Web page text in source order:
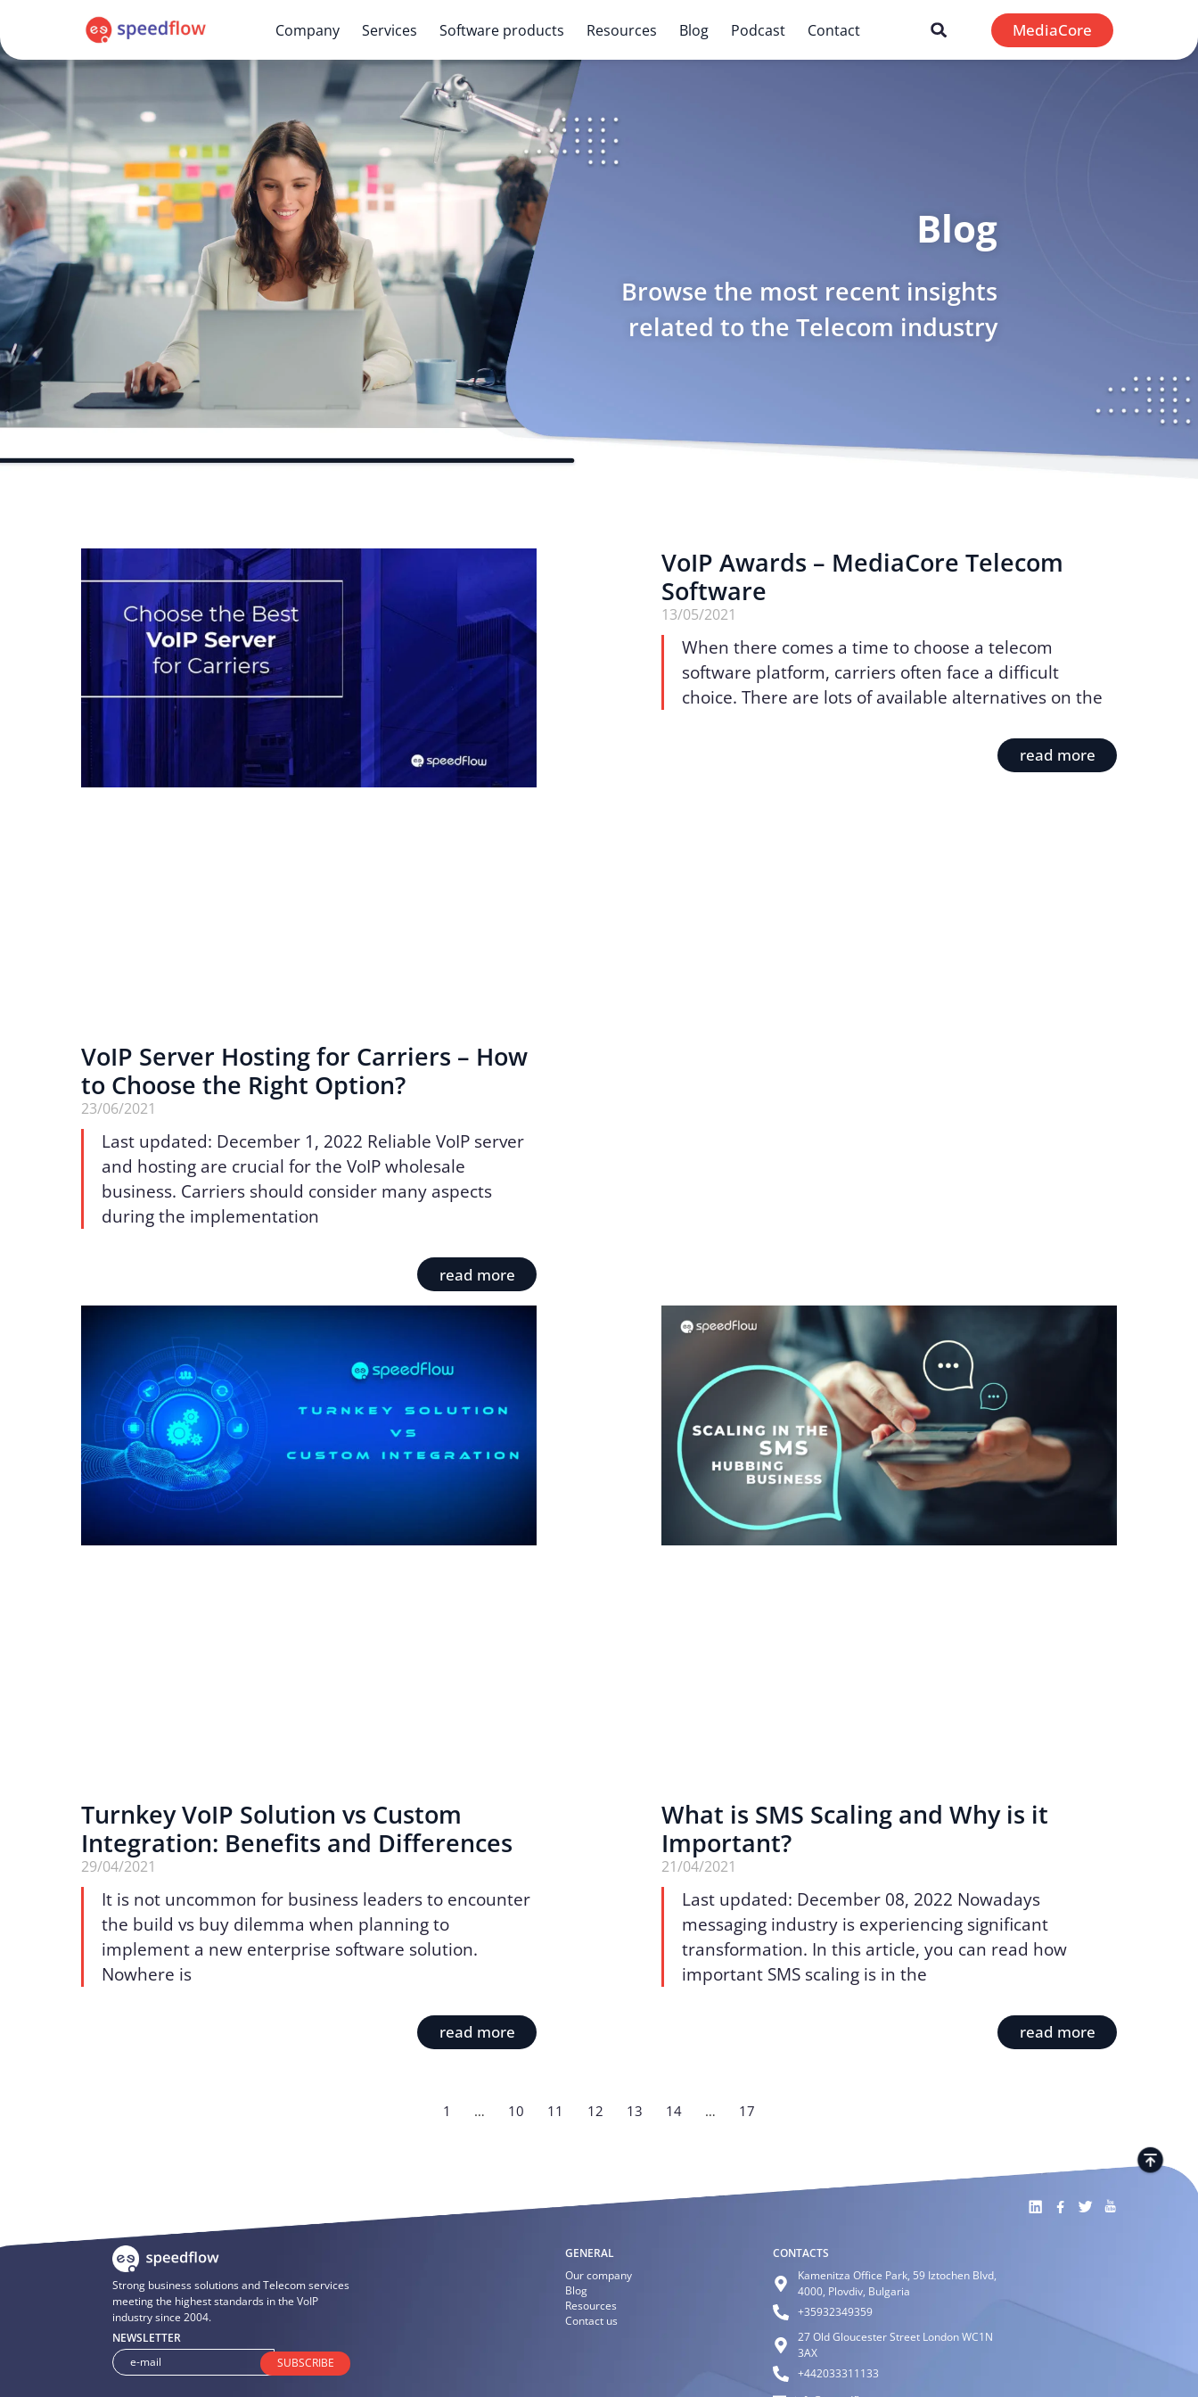
Company Services Software products Resources Blog Podcast Contact MediaCore
Blog
Browse the most recent insights
related to the Telecom industry
VoIP Server Hosting for Carriers – How
to Choose the Right Option?
23/06/2021
Last updated: December 1, 2022 Reliable VoIP server
and hosting are crucial for the VoIP wholesale
business. Carriers should consider many aspects
during the implementation
read more
VoIP Awards – MediaCore Telecom
Software
13/05/2021
When there comes a time to choose a telecom
software platform, carriers often face a difficult
choice. There are lots of available alternatives on the
read more
Turnkey VoIP Solution vs Custom
Integration: Benefits and Differences
29/04/2021
It is not uncommon for business leaders to encounter
the build vs buy dilemma when planning to
implement a new enterprise software solution.
Nowhere is
read more
What is SMS Scaling and Why is it
Important?
21/04/2021
Last updated: December 08, 2022 Nowadays
messaging industry is experiencing significant
transformation. In this article, you can read how
important SMS scaling is in the
read more
1 … 10 11 12 13 14 … 17
Strong business solutions and Telecom services
meeting the highest standards in the VoIP
industry since 2004.
NEWSLETTER
SUBSCRIBE
GENERAL
Our company
Blog
Resources
Contact us
CONTACTS
Kamenitza Office Park, 59 Iztochen Blvd,
4000, Plovdiv, Bulgaria
+35932349359
27 Old Gloucester Street London WC1N
3AX
+442033311133